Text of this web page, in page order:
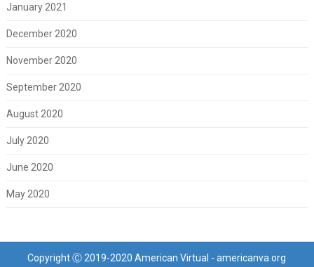
January 2021
December 2020
November 2020
September 2020
August 2020
July 2020
June 2020
May 2020
Copyright Ⓒ 2019-2020 American Virtual - americanva.org